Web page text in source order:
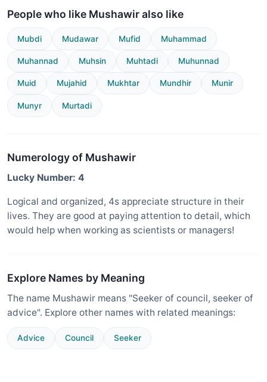
People who like Mushawir also like
Mubdi Mudawar Mufid Muhammad
Muhannad Muhsin Muhtadi Muhunnad
Muid Mujahid Mukhtar Mundhir Munir
Munyr Murtadi
Numerology of Mushawir
Lucky Number: 4
Logical and organized, 4s appreciate structure in their
lives. They are good at paying attention to detail, which
would help when working as scientists or managers!
Explore Names by Meaning
The name Mushawir means "Seeker of council, seeker of
advice". Explore other names with related meanings:
Advice Council Seeker